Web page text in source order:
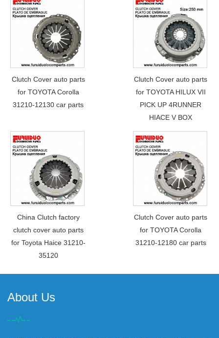
Clutch Cover auto parts
for TOYOTA Corolla
31210-12130 car parts
Clutch Cover auto parts
for TOYOTA HILUX VII
PICK UP 4RUNNER
HIACE V BOX
China Clutch factory
clutch cover auto parts
for Toyota Haice 31210-
35120
Clutch Cover auto parts
for TOYOTA Corolla
31210-12180 car parts
About Us